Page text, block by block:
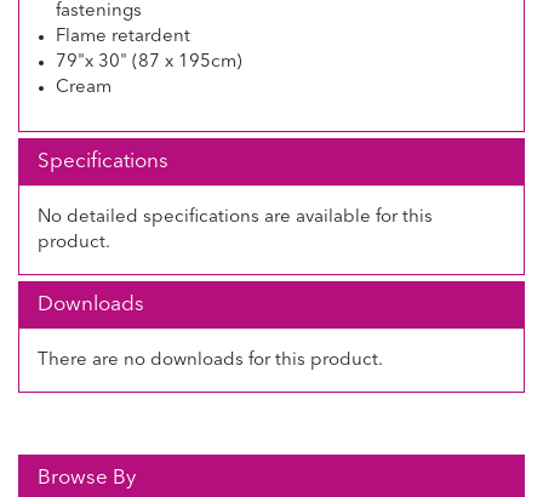
fastenings
Flame retardent
79"x 30" (87 x 195cm)
Cream
Specifications
No detailed specifications are available for this
product.
Downloads
There are no downloads for this product.
Browse By